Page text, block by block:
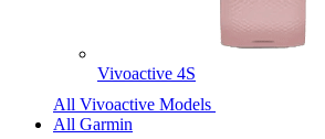
Vivoactive 4S
All Vivoactive Models
All Garmin